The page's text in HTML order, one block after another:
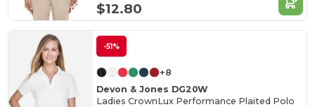
$12.80
-51%
+8
Devon & Jones DG20W
Ladies CrownLux Performance Plaited Polo